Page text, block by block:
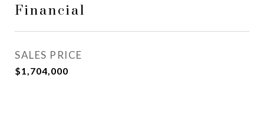
Financial
SALES PRICE
$1,704,000